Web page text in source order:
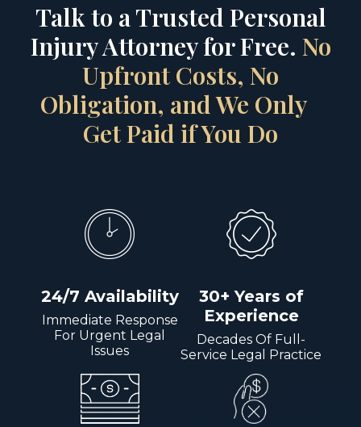
Talk to a Trusted Personal
Injury Attorney for Free. No
Upfront Costs, No
Obligation, and We Only
Get Paid if You Do
24/7 Availability
Immediate Response
For Urgent Legal
Issues
30+ Years of
Experience
Decades Of Full-
Service Legal Practice